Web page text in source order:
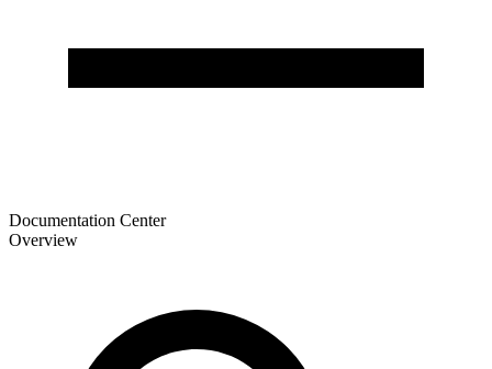
Documentation Center
Overview